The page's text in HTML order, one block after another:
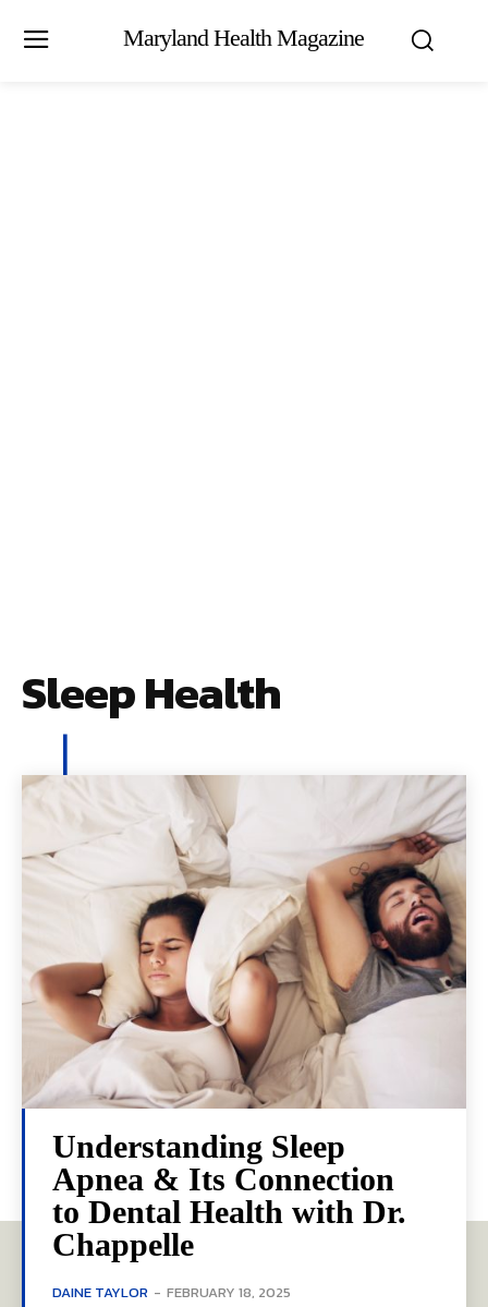
Maryland Health Magazine
Sleep Health
Understanding Sleep
Apnea & Its Connection
to Dental Health with Dr.
Chappelle
DAINE TAYLOR - FEBRUARY 18, 2025